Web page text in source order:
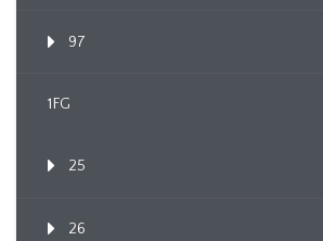
97
1FG
25
26